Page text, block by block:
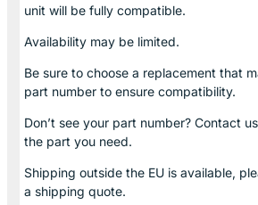
unit will be fully compatible.
Availability may be limited.
Be sure to choose a replacement that
part number to ensure compatibility.
Don’t see your part number? Contact
the part you need.
Shipping outside the EU is available,
a shipping quote.